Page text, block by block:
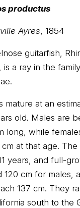
productus
Ayres, 1854
guitarfish,
is a ray in the
mature at an
old. Males are
long, while
at that age. The
years, and full-
120 cm for males,
137 cm. They
south to the